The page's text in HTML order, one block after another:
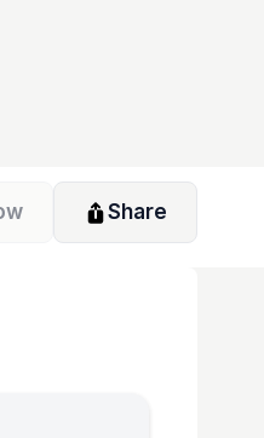
Share